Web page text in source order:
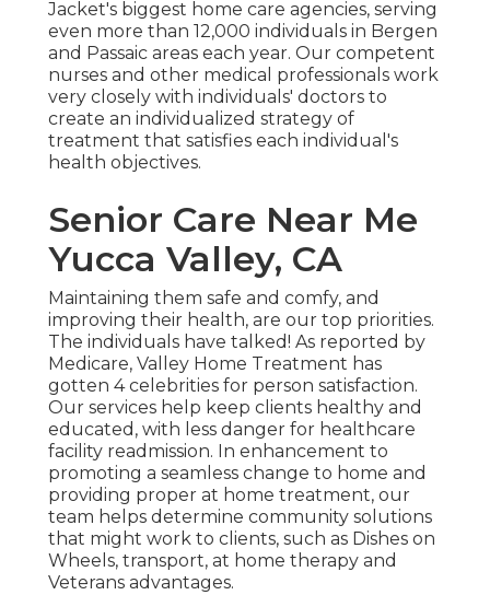
Jacket's biggest home care agencies, serving
even more than 12,000 individuals in Bergen
and Passaic areas each year. Our competent
nurses and other medical professionals work
very closely with individuals' doctors to
create an individualized strategy of
treatment that satisfies each individual's
health objectives.
Senior Care Near Me
Yucca Valley, CA
Maintaining them safe and comfy, and
improving their health, are our top priorities.
The individuals have talked! As reported by
Medicare, Valley Home Treatment has
gotten 4 celebrities for person satisfaction.
Our services help keep clients healthy and
educated, with less danger for healthcare
facility readmission. In enhancement to
promoting a seamless change to home and
providing proper at home treatment, our
team helps determine community solutions
that might work to clients, such as Dishes on
Wheels, transport, at home therapy and
Veterans advantages.